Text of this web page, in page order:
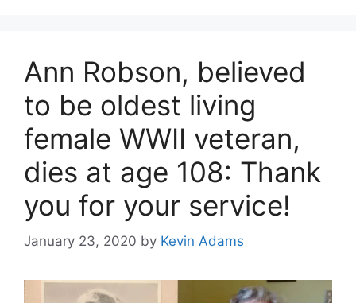
Ann Robson, believed
to be oldest living
female WWII veteran,
dies at age 108: Thank
you for your service!
January 23, 2020 by Kevin Adams